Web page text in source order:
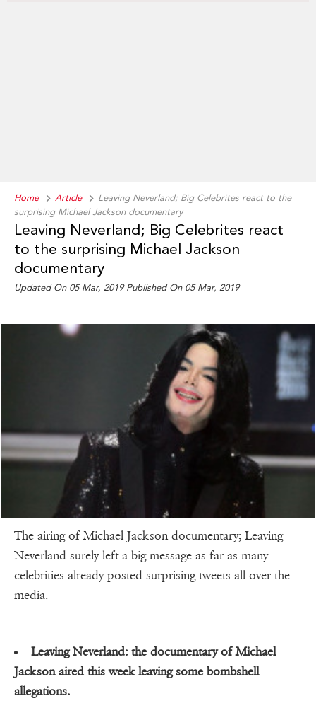
Home Article
Leaving Neverland; Big Celebrites react to the
surprising Michael Jackson documentary
Leaving Neverland; Big Celebrites react
to the surprising Michael Jackson
documentary
Updated On 05 Mar, 2019 Published On 05 Mar, 2019
The airing of Michael Jackson documentary; Leaving
Neverland surely left a big message as far as many
celebrities already posted surprising tweets all over the
media.
Leaving Neverland: the documentary of Michael
Jackson aired this week leaving some bombshell
allegations.